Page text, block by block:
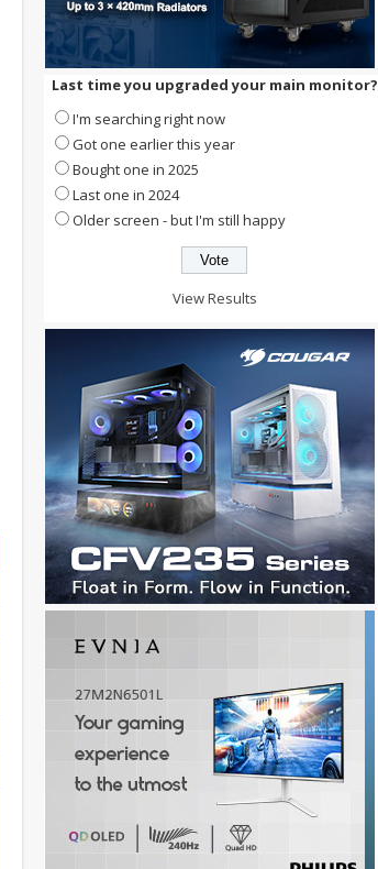
Last time you upgraded your main monitor?
I'm searching right now
Got one earlier this year
Bought one in 2025
Last one in 2024
Older screen - but I'm still happy
View Results